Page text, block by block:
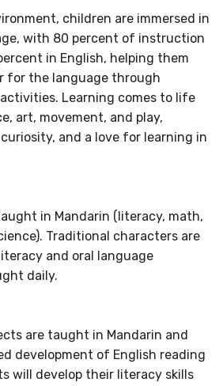
children are immersed in
with 80 percent of instruction
in English, helping them
for the language through
Learning comes to life
art, movement, and play,
and a love for learning in
in Mandarin (literacy, math,
Traditional characters are
and oral language
daily.
are taught in Mandarin and
development of English reading
will develop their literacy skills